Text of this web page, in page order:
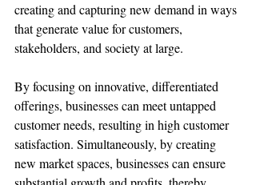
creating and capturing new demand in ways
that generate value for customers,
stakeholders, and society at large.
By focusing on innovative, differentiated
offerings, businesses can meet untapped
customer needs, resulting in high customer
satisfaction. Simultaneously, by creating
new market spaces, businesses can ensure